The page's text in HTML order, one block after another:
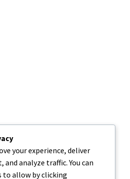
your experience, deliver
analyze traffic. You can
to allow by clicking